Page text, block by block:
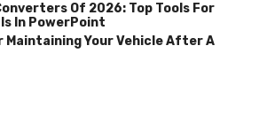
Of 2026: Top Tools For
In PowerPoint
Maintaining Your Vehicle After A